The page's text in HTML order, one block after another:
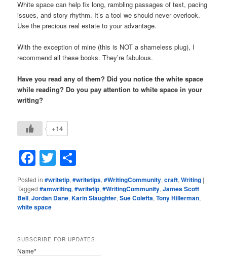
White space can help fix long, rambling passages of text, pacing
issues, and story rhythm. It’s a tool we should never overlook.
Use the precious real estate to your advantage.
With the exception of mine (this is NOT a shameless plug), I
recommend all these books. They’re fabulous.
Have you read any of them? Did you notice the white space
while reading? Do you pay attention to white space in your
writing?
+14
Facebook
Twitter
Posted in #writetip,#writetips,#WritingCommunity,craft,Writing |
Tagged #amwriting,#writetip,#WritingCommunity,James Scott
Bell,Jordan Dane,Karin Slaughter,Sue Coletta,Tony Hillerman,
white space
SUBSCRIBE FOR UPDATES
Name*